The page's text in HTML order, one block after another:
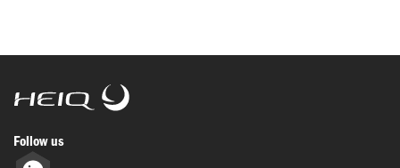
HeiQ
Follow us